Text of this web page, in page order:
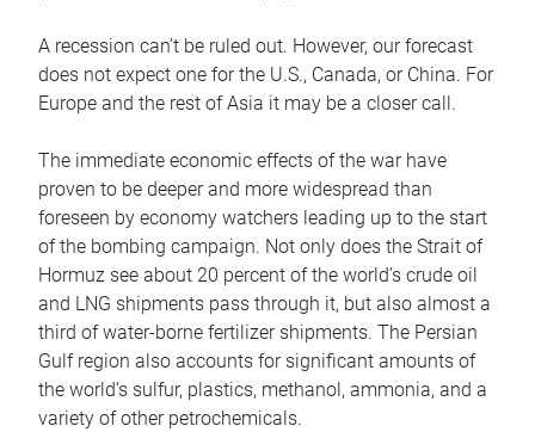
A recession can’t be ruled out. However, our forecast
does not expect one for the U.S., Canada, or China. For
Europe and the rest of Asia it may be a closer call.
The immediate economic effects of the war have
proven to be deeper and more widespread than
foreseen by economy watchers leading up to the start
of the bombing campaign. Not only does the Strait of
Hormuz see about 20 percent of the world’s crude oil
and LNG shipments pass through it, but also almost a
third of water-borne fertilizer shipments. The Persian
Gulf region also accounts for significant amounts of
the world’s sulfur, plastics, methanol, ammonia, and a
variety of other petrochemicals.